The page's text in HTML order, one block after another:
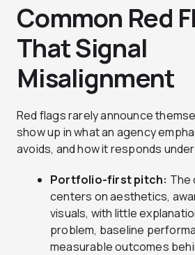
Common Red
That Signal
Misalignment
Red flags rarely announce
show up in what an agency
avoids, and how it responds
Portfolio-first pitch: The
centers on aesthetics,
visuals, with little
problem, baseline
measurable outcomes